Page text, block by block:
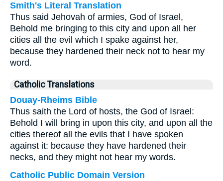
Smith's Literal Translation
Thus said Jehovah of armies, God of Israel,
Behold me bringing to this city and upon all her
cities all the evil which I spake against her,
because they hardened their neck not to hear my
word.
Catholic Translations
Douay-Rheims Bible
Thus saith the Lord of hosts, the God of Israel:
Behold I will bring in upon this city, and upon all the
cities thereof all the evils that I have spoken
against it: because they have hardened their
necks, and they might not hear my words.
Catholic Public Domain Version